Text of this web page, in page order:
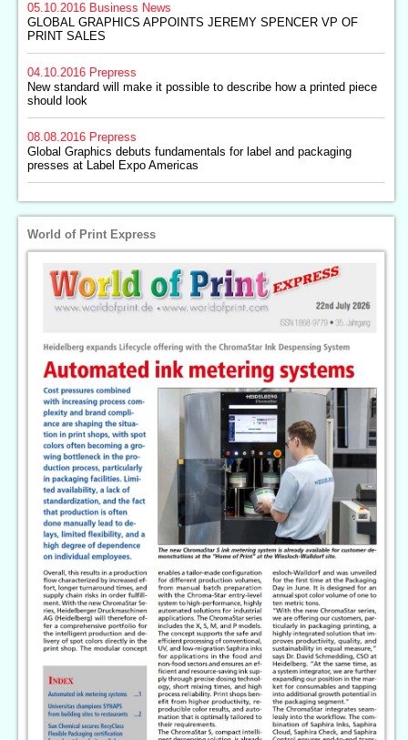
05.10.2016 Business News
GLOBAL GRAPHICS APPOINTS JEREMY SPENCER VP OF
PRINT SALES
04.10.2016 Prepress
New standard will make it possible to describe how a printed piece
should look
08.08.2016 Prepress
Global Graphics debuts fundamentals for label and packaging
presses at Label Expo Americas
World of Print Express